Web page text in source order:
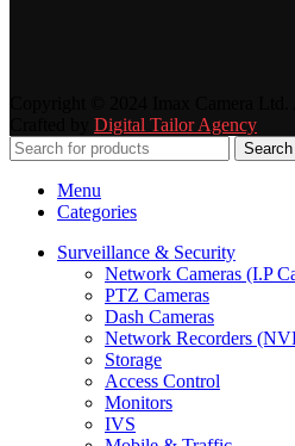
Digital Tailor Agency
Search
Menu
Categories
Surveillance & Security
Network Cameras (I.P
PTZ Cameras
Dash Cameras
Network Recorders
Storage
Access Control
Monitors
IVS